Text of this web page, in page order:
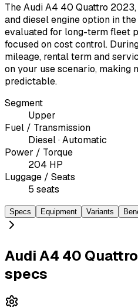
The Audi A4 40 Quattro
and diesel engine option in
evaluated for long-term fleet
focused on cost control.
mileage, rental term and
on your use scenario, making
predictable.
Segment
Upper
Fuel / Transmission
Diesel · Automatic
Power / Torque
204 HP
Luggage / Seats
5 seats
Specs Equipment Variants
Audi A4 40
specs